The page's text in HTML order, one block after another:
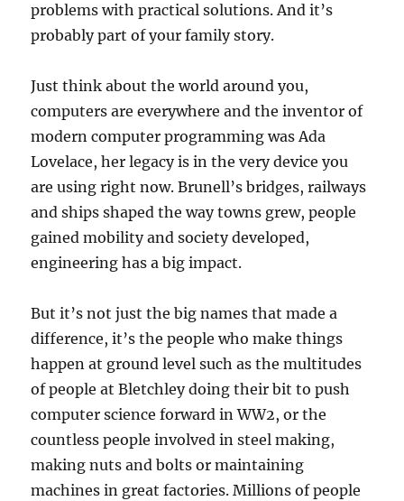
problems with practical solutions. And it’s
probably part of your family story.
Just think about the world around you,
computers are everywhere and the inventor of
modern computer programming was Ada
Lovelace, her legacy is in the very device you
are using right now. Brunell’s bridges, railways
and ships shaped the way towns grew, people
gained mobility and society developed,
engineering has a big impact.
But it’s not just the big names that made a
difference, it’s the people who make things
happen at ground level such as the multitudes
of people at Bletchley doing their bit to push
computer science forward in WW2, or the
countless people involved in steel making,
making nuts and bolts or maintaining
machines in great factories. Millions of people